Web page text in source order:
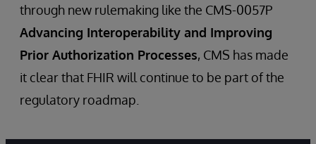
through new rulemaking like the CMS-0057P
Advancing Interoperability and Improving
Prior Authorization Processes, CMS has made
it clear that FHIR will continue to be part of the
regulatory roadmap.